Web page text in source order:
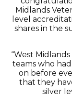
Midlands
level
shares in the
“West
teams who
on before
that they
silver